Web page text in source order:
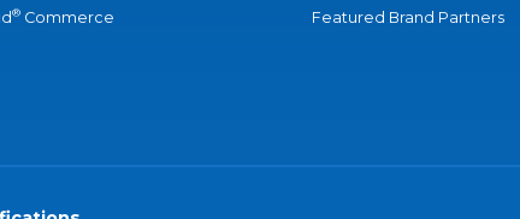
® Commerce
Featured Brand Partners